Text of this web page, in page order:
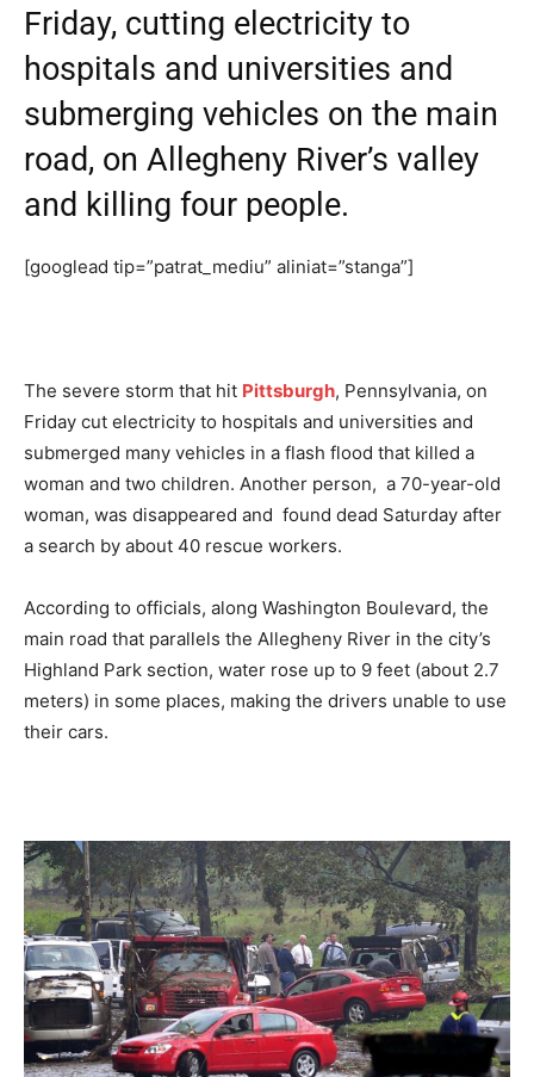
Friday, cutting electricity to
hospitals and universities and
submerging vehicles on the main
road, on Allegheny River’s valley
and killing four people.
[googlead tip=”patrat_mediu” aliniat=”stanga”]
The severe storm that hit Pittsburgh, Pennsylvania, on
Friday cut electricity to hospitals and universities and
submerged many vehicles in a flash flood that killed a
woman and two children. Another person, a 70-year-old
woman, was disappeared and found dead Saturday after
a search by about 40 rescue workers.
According to officials, along Washington Boulevard, the
main road that parallels the Allegheny River in the city’s
Highland Park section, water rose up to 9 feet (about 2.7
meters) in some places, making the drivers unable to use
their cars.